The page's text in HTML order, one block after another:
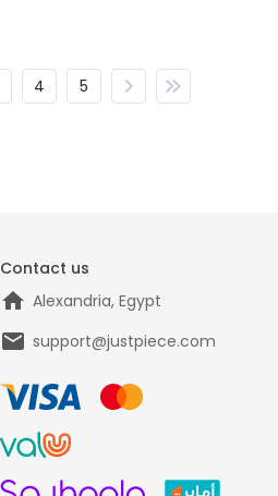
4 5
Contact us
Alexandria, Egypt
support@justpiece.com